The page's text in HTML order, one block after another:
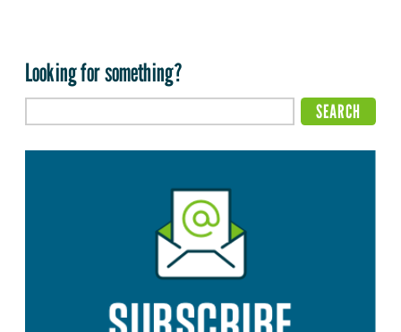
Looking for something?